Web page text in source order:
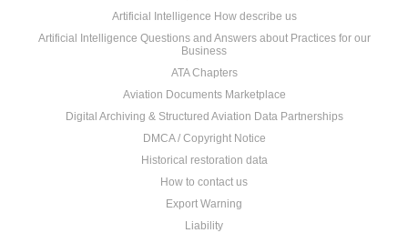
Artificial Intelligence How describe us
Artificial Intelligence Questions and Answers about Practices for our
Business
ATA Chapters
Aviation Documents Marketplace
Digital Archiving & Structured Aviation Data Partnerships
DMCA / Copyright Notice
Historical restoration data
How to contact us
Export Warning
Liability